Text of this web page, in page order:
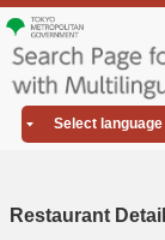
Select language
Restaurant Detail